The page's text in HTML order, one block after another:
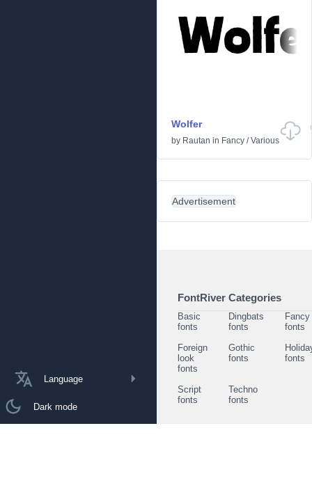
Language
Dark mode
Wolfer
by Rautan in Fancy /Various
Advertisement
FontRiver Categories
Basic
fonts
Dingbats
fonts
Fancy
fonts
Foreign
look
fonts
Gothic
fonts
fonts
Script
fonts
Techno
fonts